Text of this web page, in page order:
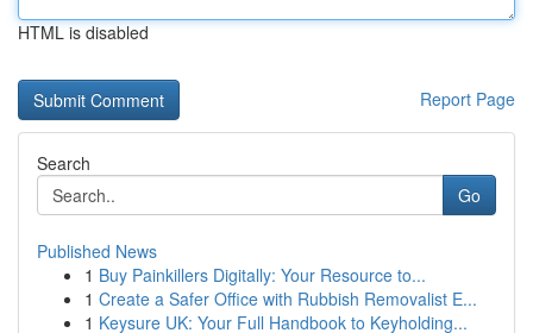
HTML is disabled
Report Page
Search
Go
Published News
1 Buy Painkillers Digitally: Your Resource to...
1 Create a Safer Office with Rubbish Removalist E...
1 Keysure UK: Your Full Handbook to Keyholding...